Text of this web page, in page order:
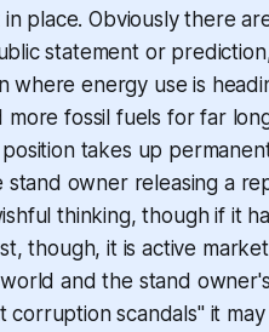
place. Obviously there
statement or
where energy use is
fossil fuels for far
takes up
owner releasing a
thinking, though if it
though, it is active
and the stand
corruption scandals" it